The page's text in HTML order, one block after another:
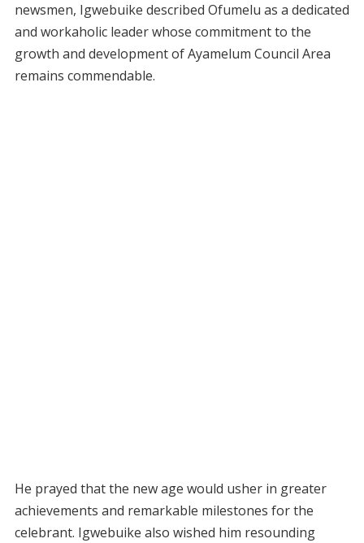
newsmen, Igwebuike described Ofumelu as a dedicated
and workaholic leader whose commitment to the
growth and development of Ayamelum Council Area
remains commendable.
He prayed that the new age would usher in greater
achievements and remarkable milestones for the
celebrant. Igwebuike also wished him resounding